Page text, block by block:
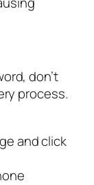
don’t
process.
and click